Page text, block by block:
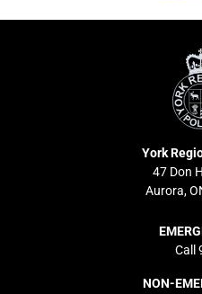
Sidebar
York
47 Don
Aurora,
Call
NON-